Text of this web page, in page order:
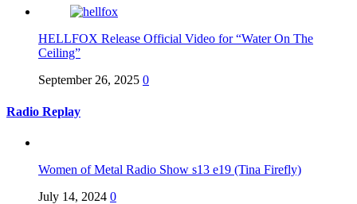
HELLFOX Release Official Video for “Water On The
Ceiling”
September 26, 2025 0
Radio Replay
Women of Metal Radio Show s13 e19 (Tina Firefly)
July 14, 2024 0